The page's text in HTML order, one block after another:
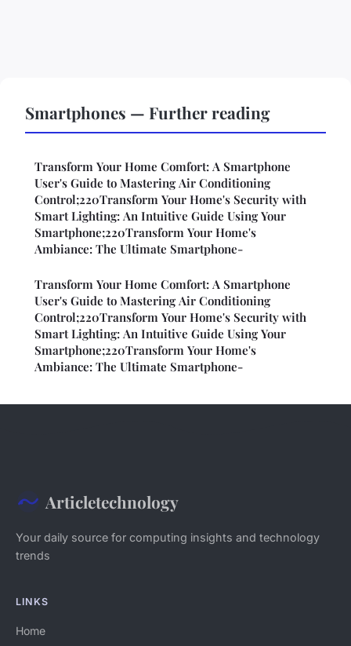
Smartphones — Further reading
Transform Your Home Comfort: A Smartphone
User's Guide to Mastering Air Conditioning
Control;220Transform Your Home's Security with
Smart Lighting: An Intuitive Guide Using Your
Smartphone;220Transform Your Home's
Ambiance: The Ultimate Smartphone-
Transform Your Home Comfort: A Smartphone
User's Guide to Mastering Air Conditioning
Control;220Transform Your Home's Security with
Smart Lighting: An Intuitive Guide Using Your
Smartphone;220Transform Your Home's
Ambiance: The Ultimate Smartphone-
Articletechnology
Your daily source for computing insights and technology
trends
LINKS
Home